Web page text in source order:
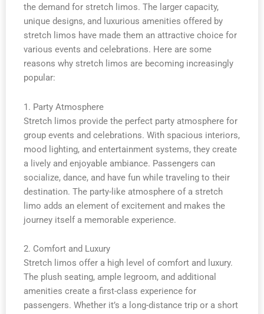
the demand for stretch limos. The larger capacity,
unique designs, and luxurious amenities offered by
stretch limos have made them an attractive choice for
various events and celebrations. Here are some
reasons why stretch limos are becoming increasingly
popular:
1. Party Atmosphere
Stretch limos provide the perfect party atmosphere for
group events and celebrations. With spacious interiors,
mood lighting, and entertainment systems, they create
a lively and enjoyable ambiance. Passengers can
socialize, dance, and have fun while traveling to their
destination. The party-like atmosphere of a stretch
limo adds an element of excitement and makes the
journey itself a memorable experience.
2. Comfort and Luxury
Stretch limos offer a high level of comfort and luxury.
The plush seating, ample legroom, and additional
amenities create a first-class experience for
passengers. Whether it’s a long-distance trip or a short